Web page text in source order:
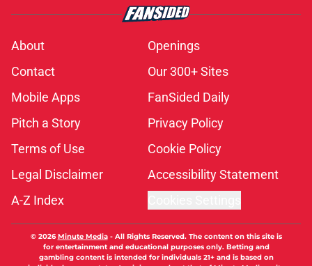
About
Openings
Contact
Our 300+ Sites
Mobile Apps
FanSided Daily
Pitch a Story
Privacy Policy
Terms of Use
Cookie Policy
Legal Disclaimer
Accessibility Statement
A-Z Index
© 2026Minute Media- All Rights Reserved. The content on this site is
for entertainment and educational purposes only. Betting and
gambling content is intended for individuals 21+ and is based on